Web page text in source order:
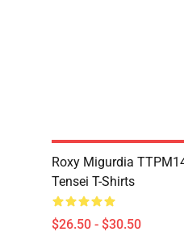
Roxy Migurdia
Tensei T-Shirts
$26.50 - $30.50